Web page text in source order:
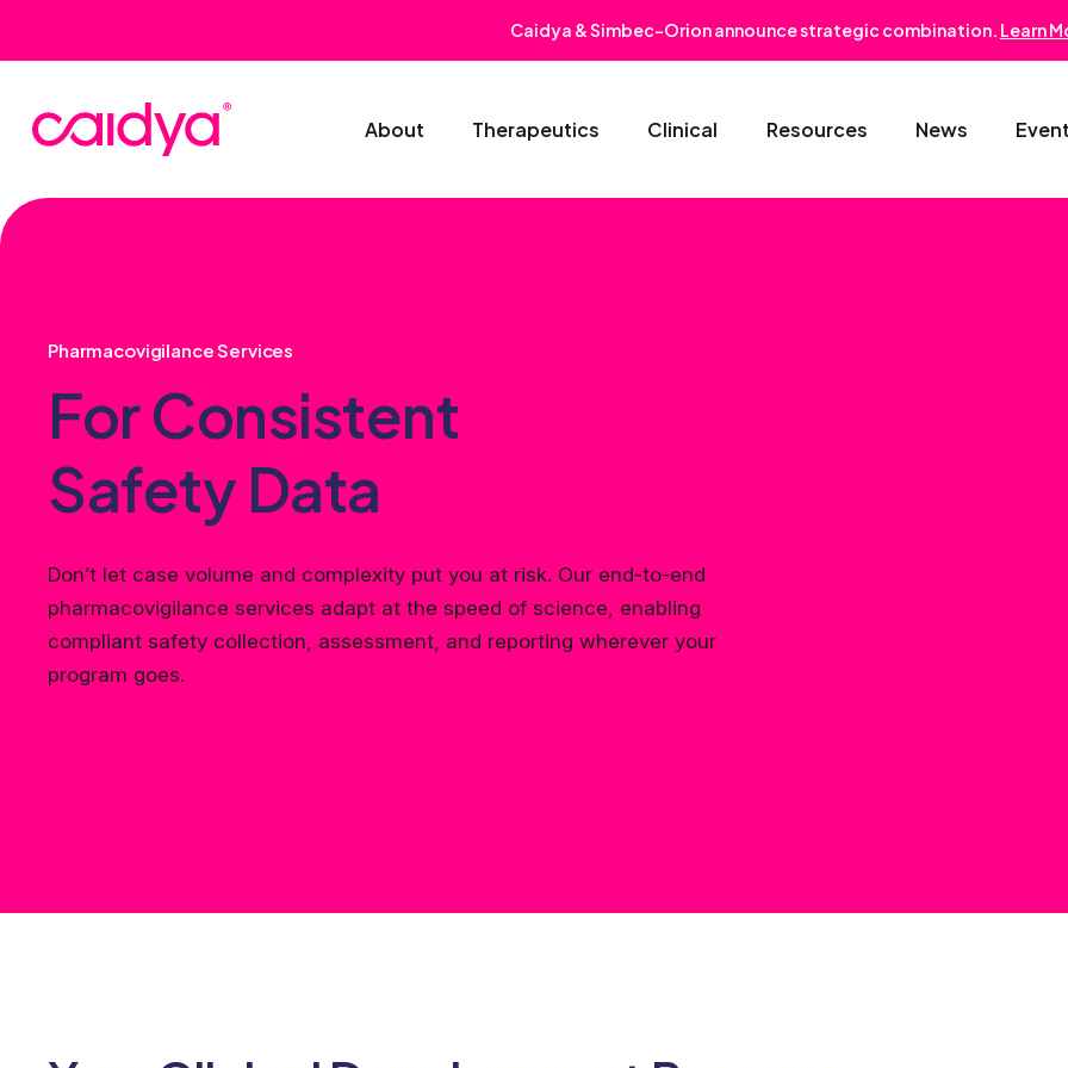
Caidya & Simbec-Orion announce strategic combination. Learn
About Therapeutics Clinical Resources News
Pharmacovigilance Services
For Consistent
Safety Data
Don’t let case volume and complexity put you at risk. Our end-to-end
pharmacovigilance services adapt at the speed of science, enabling
compliant safety collection, assessment, and reporting wherever your
program goes.